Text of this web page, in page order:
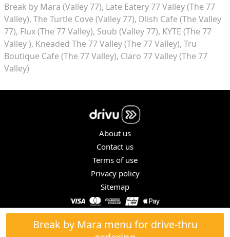
Break by Mara menu for drive-thru
Break by Mara (Valley 77) Late Eatery 77 Valley (The 77
Valley) The Turtle Cove (Valley 77) Dlish Cafe (The Valley
77) Flux (The 77 Valley) Soub (Valley 77) KYTE (The 77
Valley ) Kneaded The 77 Valley (The 77 Valley) Tru
Boutique Cafe (The 77 Valley) Claro 77 Valley (The 77
Valley)
About us
Contact us
Terms of use
Privacy policy
Sitemap
COPYRIGHT © 2026. ALL RIGHTS RESERVED.